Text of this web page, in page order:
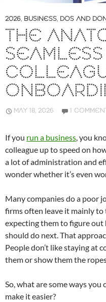
2026, BUSINESS, DOS AND
THE
SEAMLESS
MAY 18, 2026 1
If you run a business, you
colleague up to speed on
a lot of administration and
wonder whether it’s even
Many companies do a poor
firms often leave it mainly
expecting them to figure
should do next. That
People don’t like staying at
them or show them the
So, what are some ways
make it easier?